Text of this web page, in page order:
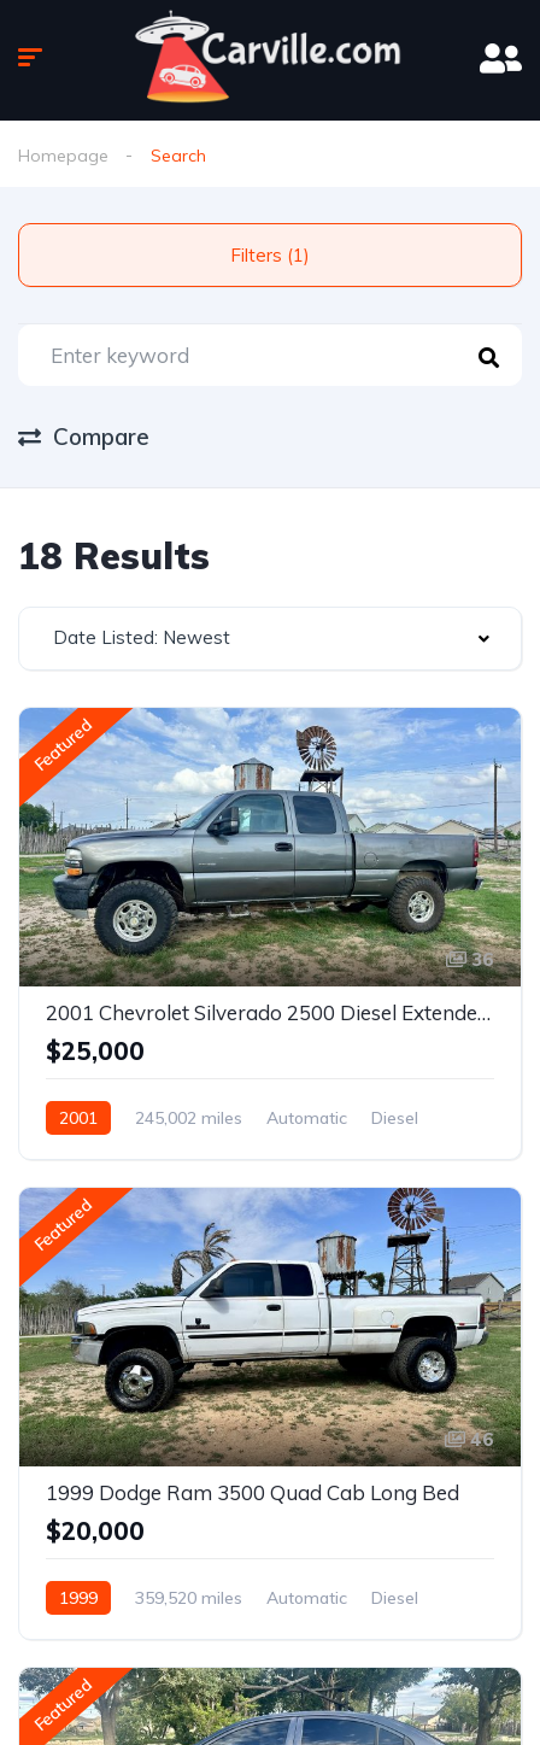
Homepage Search
Filters (1)
Compare
18 Results
Date Listed: Newest
Featured
36
2001 Chevrolet Silverado 2500 Diesel Extended Cab 4x4 Allison Transmission
$25,000
2001 245,002 miles Automatic
Diesel
Featured
46
1999 Dodge Ram 3500 Quad Cab Long Bed
$20,000
1999 359,520 miles Automatic
Diesel
Featured